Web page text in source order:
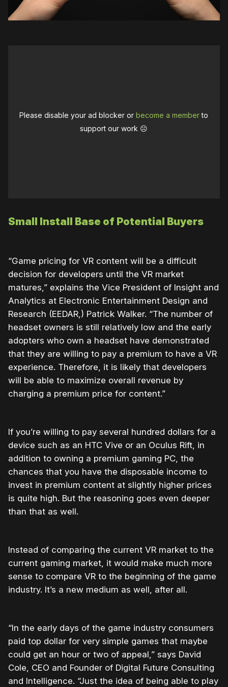
Please disable your ad blocker orbecome a memberto
support our work ☹️
Small Install Base of Potential Buyers
“Game pricing for VR content will be a difficult
decision for developers until the VR market
matures,” explains the Vice President of Insight and
Analytics at Electronic Entertainment Design and
Research (EEDAR,) Patrick Walker. “The number of
headset owners is still relatively low and the early
adopters who own a headset have demonstrated
that they are willing to pay a premium to have a VR
experience. Therefore, it is likely that developers
will be able to maximize overall revenue by
charging a premium price for content.”
If you’re willing to pay several hundred dollars for a
device such as an HTC Vive or an Oculus Rift, in
addition to owning a premium gaming PC, the
chances that you have the disposable income to
invest in premium content at slightly higher prices
is quite high. But the reasoning goes even deeper
than that as well.
Instead of comparing the current VR market to the
current gaming market, it would make much more
sense to compare VR to the beginning of the game
industry. It’s a new medium as well, after all.
“In the early days of the game industry consumers
paid top dollar for very simple games that maybe
could get an hour or two of appeal,” says David
Cole, CEO and Founder of Digital Future Consulting
and Intelligence. “Just the idea of being able to play